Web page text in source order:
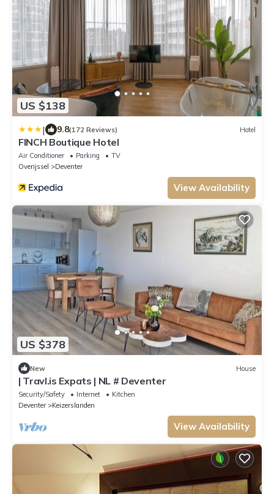
US $138
| 9.8(172 Reviews) Hotel
FINCH Boutique Hotel
Air Conditioner Parking
TV
Overijssel
Deventer
View Availability
US $378
New House
| Travl.is Expats | NL # Deventer
Security/Safety Internet
Kitchen
Deventer
Keizerslanden
View Availability